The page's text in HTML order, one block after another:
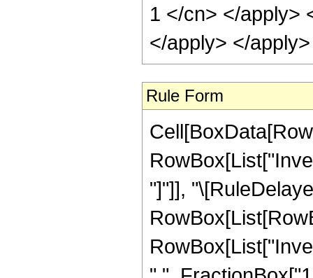
1 </cn> </apply>
</apply> </
Rule Form
"]"]],